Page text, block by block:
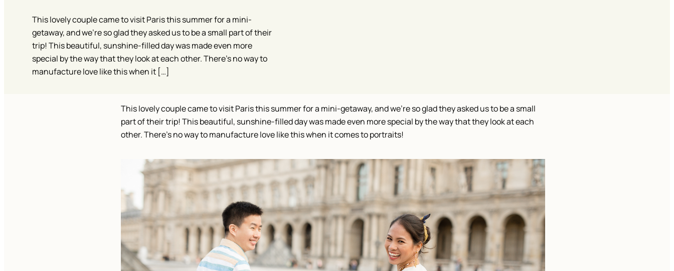
This lovely couple came to visit Paris this summer for a mini-
getaway, and we’re so glad they asked us to be a small part of their
trip! This beautiful, sunshine-filled day was made even more
special by the way that they look at each other. There’s no way to
manufacture love like this when it […]
This lovely couple came to visit Paris this summer for a mini-getaway, and we’re so glad they asked us to be a small
part of their trip! This beautiful, sunshine-filled day was made even more special by the way that they look at each
other. There’s no way to manufacture love like this when it comes to portraits!